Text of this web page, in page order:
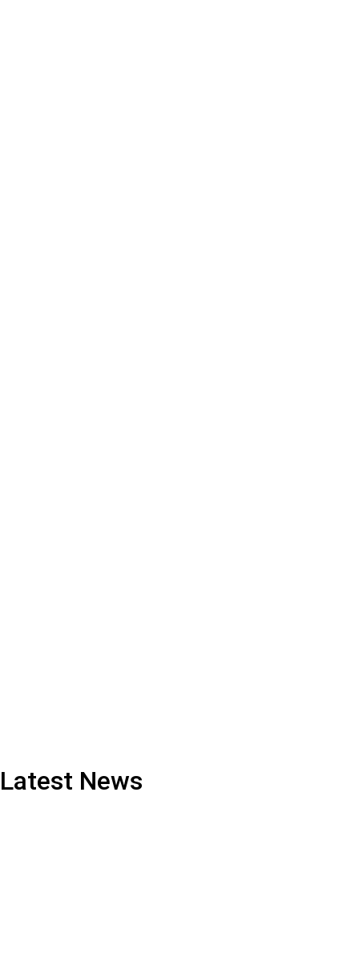
Latest News